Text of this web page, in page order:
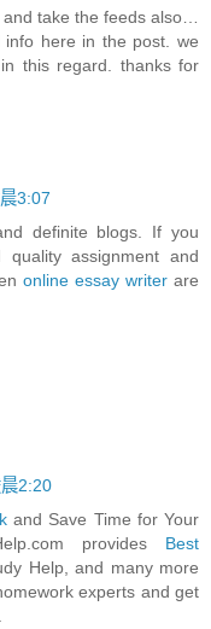
and take the feeds also…
info here in the post. we
this regard. thanks for
3:07
definite blogs. If you
assignment and
online essay writer are
2:20
and Save Time for Your
provides Best
Help, and many more
experts and get